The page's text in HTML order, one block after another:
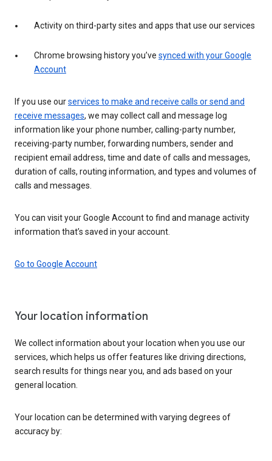
Activity on third-party sites and apps that use our services
Chrome browsing history you’ve synced with your Google
Account
If you use ourservices to make and receive calls or send and
receive messages, we may collect call and message log
information like your phone number, calling-party number,
receiving-party number, forwarding numbers, sender and
recipient email address, time and date of calls and messages,
duration of calls, routing information, and types and volumes of
calls and messages.
You can visit your Google Account to find and manage activity
information that’s saved in your account.
Go to Google Account
Your location information
We collect information about your location when you use our
services, which helps us offer features like driving directions,
search results for things near you, and ads based on your
general location.
Your location can be determined with varying degrees of
accuracy by: